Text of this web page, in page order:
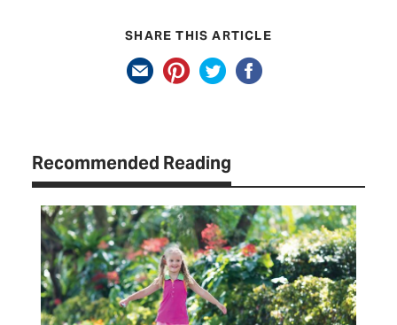
SHARE THIS ARTICLE
Recommended Reading